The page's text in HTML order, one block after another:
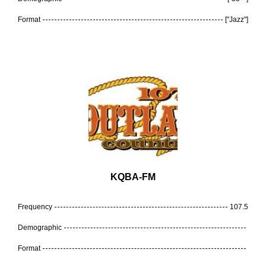
Format ["Jazz"]
KQBA-FM
Frequency 107.5
Demographic
Format